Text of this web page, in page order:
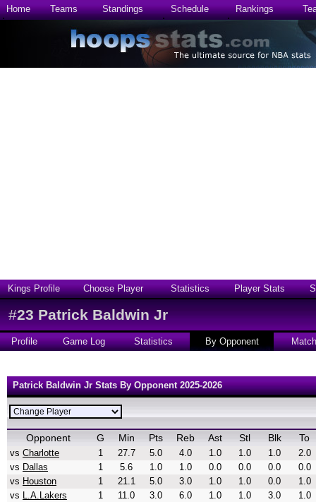
Home Teams Standings Schedule Rankings
Kings Profile Choose Player Statistics Player Stats
#23 Patrick Baldwin Jr
Profile Game Log Statistics By Opponent
Patrick Baldwin Jr Stats By Opponent 2025-2026
Opponent G Min Pts Reb Ast Stl Blk To
vs Charlotte 1 27.7 5.0 4.0 1.0 1.0 1.0
2.0
vs Dallas 1 5.6 1.0 1.0 0.0 0.0 0.0
0.0
vs Houston 1 21.1 5.0 3.0 1.0 1.0 0.0
1.0
vs L.A.Lakers 1 11.0 3.0 6.0 1.0 1.0 3.0
1.0